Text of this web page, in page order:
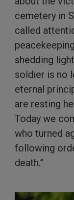
cemetery in
called
shedding
soldier is no
eternal
are resting
Today we
who turned
following
death.”